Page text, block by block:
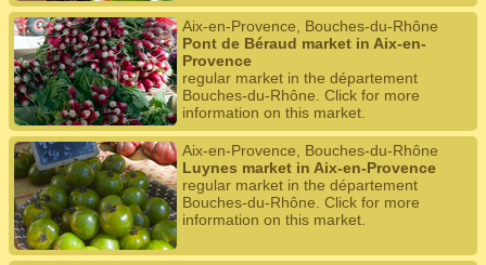
Aix-en-Provence, Bouches-du-Rhône
Pont de Béraud market in Aix-en-
Provence
regular market in the département
Bouches-du-Rhône. Click for more
information on this market.
Aix-en-Provence, Bouches-du-Rhône
Luynes market in Aix-en-Provence
regular market in the département
Bouches-du-Rhône. Click for more
information on this market.